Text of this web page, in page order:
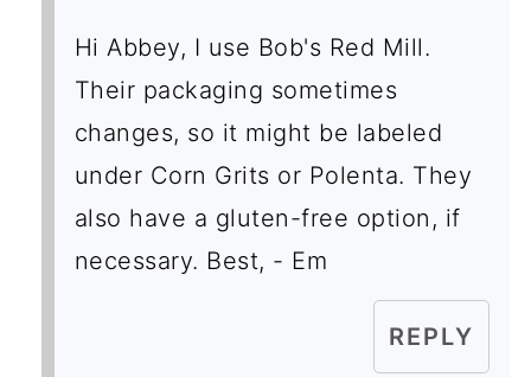
Hi Abbey, I use Bob's Red Mill.
Their packaging sometimes
changes, so it might be labeled
under Corn Grits or Polenta. They
also have a gluten-free option, if
necessary. Best, - Em
REPLY